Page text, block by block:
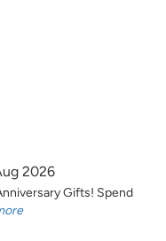
2026
Gifts! Spend